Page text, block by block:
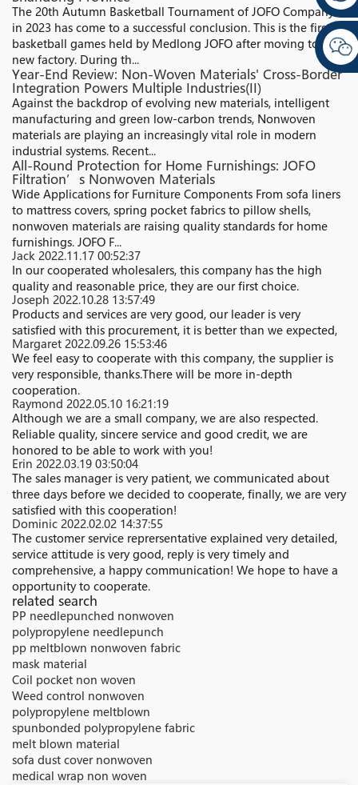
The 20th Autumn Basketball Tournament of JOFO Company
in 2023 has come to a successful conclusion. This is the first
basketball games held by Medlong JOFO after moving to the
new factory. During th...
Year-End Review: Non-Woven Materials' Cross-Border
Integration Powers Multiple Industries(II)
Against the backdrop of evolving new materials, intelligent
manufacturing and green low-carbon trends, Nonwoven
materials are playing an increasingly vital role in modern
industrial systems. Recent...
All-Round Protection for Home Furnishings: JOFO
Filtration’s Nonwoven Materials
Wide Applications for Furniture Components From sofa liners
to mattress covers, spring pocket fabrics to pillow shells,
nonwoven materials are raising quality standards for home
furnishings. JOFO F...
Jack 2022.11.17 00:52:37
In our cooperated wholesalers, this company has the high
quality and reasonable price, they are our first choice.
Joseph 2022.10.28 13:57:49
Products and services are very good, our leader is very
satisfied with this procurement, it is better than we expected,
Margaret 2022.09.26 15:53:46
We feel easy to cooperate with this company, the supplier is
very responsible, thanks.There will be more in-depth
cooperation.
Raymond 2022.05.10 16:21:19
Although we are a small company, we are also respected.
Reliable quality, sincere service and good credit, we are
honored to be able to work with you!
Erin 2022.03.19 03:50:04
The sales manager is very patient, we communicated about
three days before we decided to cooperate, finally, we are very
satisfied with this cooperation!
Dominic 2022.02.02 14:37:55
The customer service reprersentative explained very detailed,
service attitude is very good, reply is very timely and
comprehensive, a happy communication! We hope to have a
opportunity to cooperate.
related search
PP needlepunched nonwoven
polypropylene needlepunch
pp meltblown nonwoven fabric
mask material
Coil pocket non woven
Weed control nonwoven
polypropylene meltblown
spunbonded polypropylene fabric
melt blown material
sofa dust cover nonwoven
medical wrap non woven